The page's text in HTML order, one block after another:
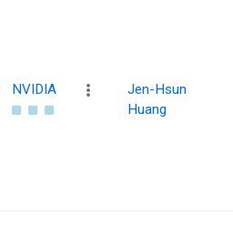
NVIDIA
Jen-Hsun
Huang